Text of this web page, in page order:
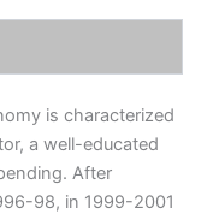
is characterized
a well-educated
After
98, in 1999-2001